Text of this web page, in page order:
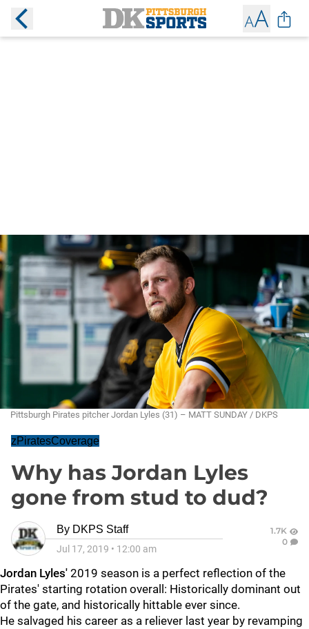
Pittsburgh Pirates pitcher Jordan Lyles (31) – MATT SUNDAY / DKPS
zPiratesCoverage
Why has Jordan Lyles
gone from stud to dud?
By DKPS Staff
Jul 17, 2019 • 12:00 am
1.7K
0
Jordan Lyles' 2019 season is a perfect reflection of the
Pirates' starting rotation overall: Historically dominant out
of the gate, and historically hittable ever since.
He salvaged his career as a reliever last year by revamping